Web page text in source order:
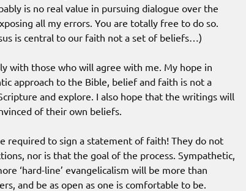
is no real value in pursuing dialogue over the
all my errors. You are totally free to do so.
is central to our faith not a set of beliefs…)
with those who will agree with me. My hope in
approach to the Bible, belief and faith is not a
and explore. I also hope that the writings will
of their own beliefs.
required to sign a statement of faith! They do not
nor is that the goal of the process. Sympathetic,
‘hard-line’ evangelicalism will be more than
and be as open as one is comfortable to be.